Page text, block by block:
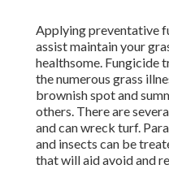
Applying preventative
assist maintain your
healthsome. Fungicide
the numerous grass
brownish spot and
others. There are
and can wreck turf.
and insects can be
that will aid avoid and